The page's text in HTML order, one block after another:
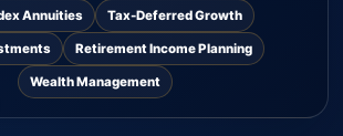
Annuities Tax-Deferred Growth
Retirement Income Planning
Wealth Management